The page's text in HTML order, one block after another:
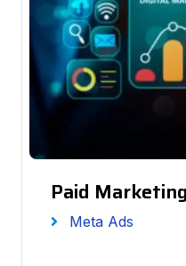
Paid Marketing
Meta Ads